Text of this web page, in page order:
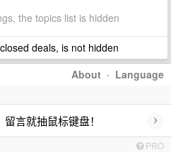
the topics list is hidden
deals, is not hidden
About · Language
言就抽鼠标键盘！ ›
PRO